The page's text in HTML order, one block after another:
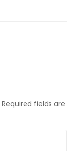
Required fields are